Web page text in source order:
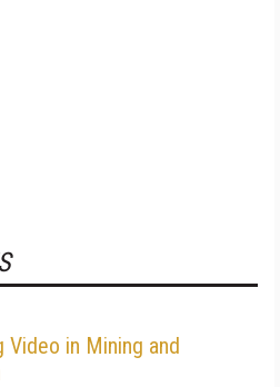
Video in Mining and